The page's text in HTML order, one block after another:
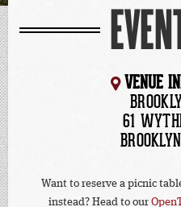
VENUE
61
Want to reserve a picnic
instead? Head to our